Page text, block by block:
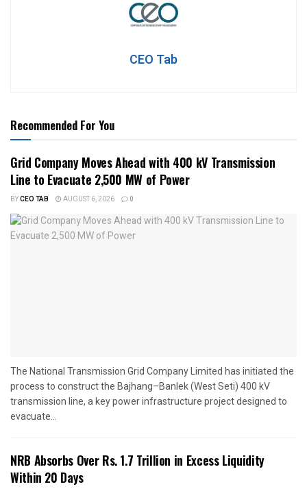
CEO Tab
Recommended For You
Grid Company Moves Ahead with 400 kV Transmission
Line to Evacuate 2,500 MW of Power
BYCEO TAB AUGUST 6, 2026 0
The National Transmission Grid Company Limited has initiated the
process to construct the Bajhang–Banlek (West Seti) 400 kV
transmission line, a key power infrastructure project designed to
evacuate...
NRB Absorbs Over Rs. 1.7 Trillion in Excess Liquidity
Within 20 Days